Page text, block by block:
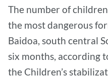
The number of
the most dangerous
Baidoa, south central
six months, according
the Children’s